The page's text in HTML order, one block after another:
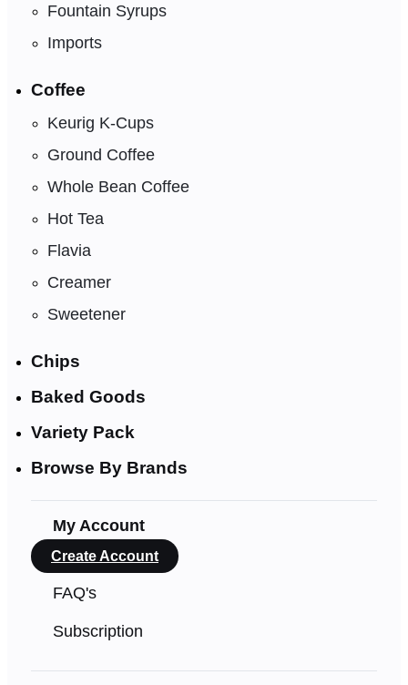
Fountain Syrups
Imports
Coffee
Keurig K-Cups
Ground Coffee
Whole Bean Coffee
Hot Tea
Flavia
Creamer
Sweetener
Chips
Baked Goods
Variety Pack
Browse By Brands
My Account
Create Account
FAQ's
Subscription